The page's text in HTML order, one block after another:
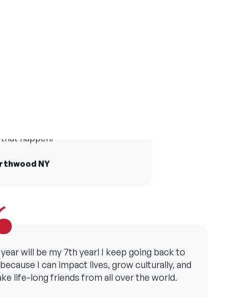
NY
year will be my 7th year! I keep going back to
life-long friends from all over the world.
Camp Sebago ME